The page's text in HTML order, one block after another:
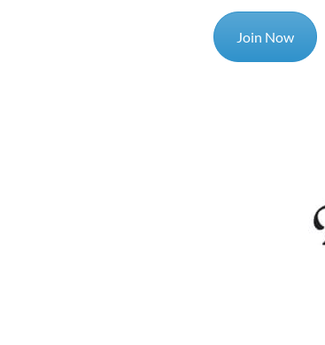
Join Now